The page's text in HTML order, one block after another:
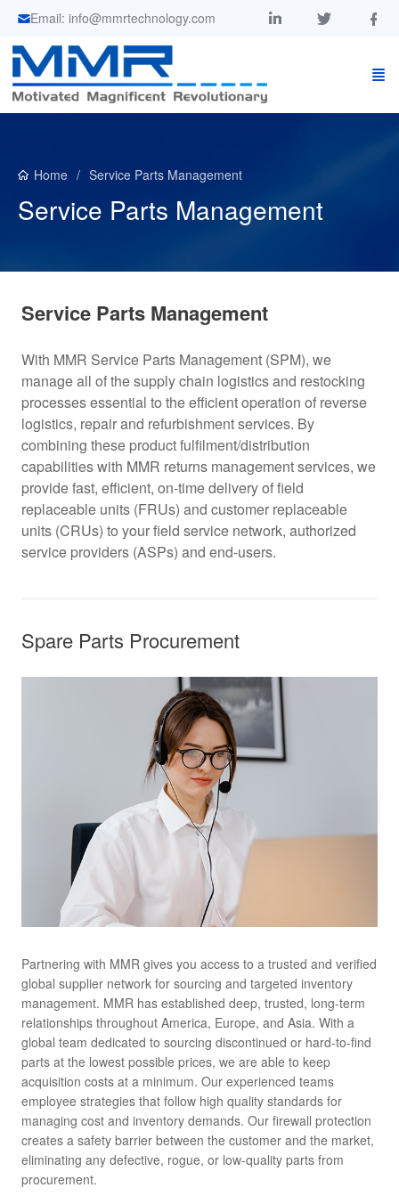
Email: info@mmrtechnology.com
Home Service Parts Management
Service Parts Management
Service Parts Management
With MMR Service Parts Management (SPM), we
manage all of the supply chain logistics and restocking
processes essential to the efficient operation of reverse
logistics, repair and refurbishment services. By
combining these product fulfilment/distribution
capabilities with MMR returns management services, we
provide fast, efficient, on-time delivery of field
replaceable units (FRUs) and customer replaceable
units (CRUs) to your field service network, authorized
service providers (ASPs) and end-users.
Spare Parts Procurement
Partnering with MMR gives you access to a trusted and verified
global supplier network for sourcing and targeted inventory
management. MMR has established deep, trusted, long-term
relationships throughout America, Europe, and Asia. With a
global team dedicated to sourcing discontinued or hard-to-find
parts at the lowest possible prices, we are able to keep
acquisition costs at a minimum. Our experienced teams
employee strategies that follow high quality standards for
managing cost and inventory demands. Our firewall protection
creates a safety barrier between the customer and the market,
eliminating any defective, rogue, or low-quality parts from
procurement.